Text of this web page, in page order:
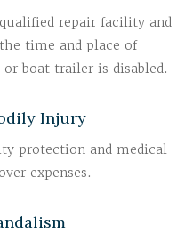
repair facility and
time and place of
boat trailer is disabled.
Injury
protection and medical
expenses.